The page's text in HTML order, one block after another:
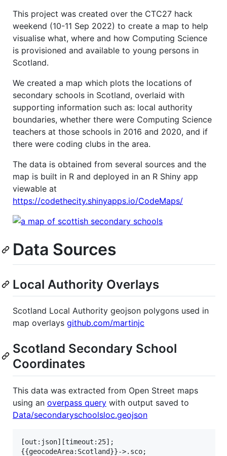
This project was created over the CTC27 hack
weekend (10-11 Sep 2022) to create a map to help
visualise what, where and how Computing Science
is provisioned and available to young persons in
Scotland.
We created a map which plots the locations of
secondary schools in Scotland, overlaid with
supporting information such as: local authority
boundaries, whether there were Computing Science
teachers at those schools in 2016 and 2020, and if
there were coding clubs in the area.
The data is obtained from several sources and the
map is built in R and deployed in an R Shiny app
viewable at
https://codethecity.shinyapps.io/CodeMaps/
Data Sources
Local Authority Overlays
Scotland Local Authority geojson polygons used in
map overlays github.com/martinjc
Scotland Secondary School
Coordinates
This data was extracted from Open Street maps
using an overpass query with output saved to
Data/secondaryschoolsloc.geojson
[out:json][timeout:25];
{{geocodeArea:Scotland}}->.sco;